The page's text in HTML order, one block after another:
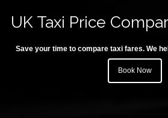
UK Taxi Price
Save your time to compare taxi fares. We
Book Now